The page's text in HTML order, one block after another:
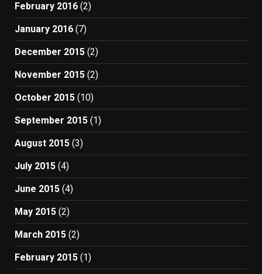
February 2016 (2)
January 2016 (7)
December 2015 (2)
November 2015 (2)
October 2015 (10)
September 2015 (1)
August 2015 (3)
July 2015 (4)
June 2015 (4)
May 2015 (2)
March 2015 (2)
February 2015 (1)